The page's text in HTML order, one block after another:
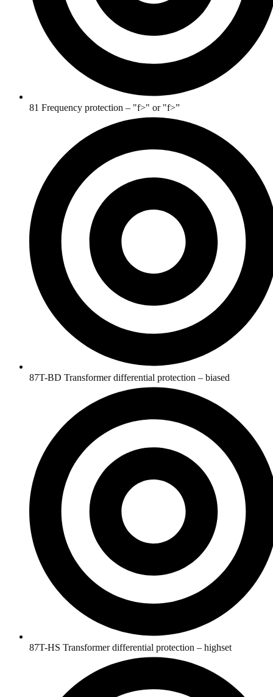
81 Frequency protection – "f>" or "f>”
87T-BD Transformer differential protection – biased
87T-HS Transformer differential protection – highset